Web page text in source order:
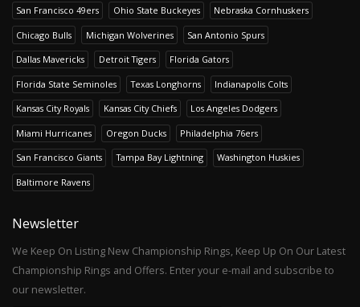
San Francisco 49ers Ohio State Buckeyes Nebraska Cornhuskers
Chicago Bulls Michigan Wolverines San Antonio Spurs
Dallas Mavericks Detroit Tigers Florida Gators
Florida State Seminoles Texas Longhorns Indianapolis Colts
Kansas City Royals Kansas City Chiefs Los Angeles Dodgers
Miami Hurricanes Oregon Ducks Philadelphia 76ers
San Francisco Giants Tampa Bay Lightning Washington Huskies
Baltimore Ravens
Newsletter
We Keep On Listing New Championship Rings, Keep Up On Our Latest
Championship Rings and Offers. Enter your e-mail and subscribe to
our newsletter.